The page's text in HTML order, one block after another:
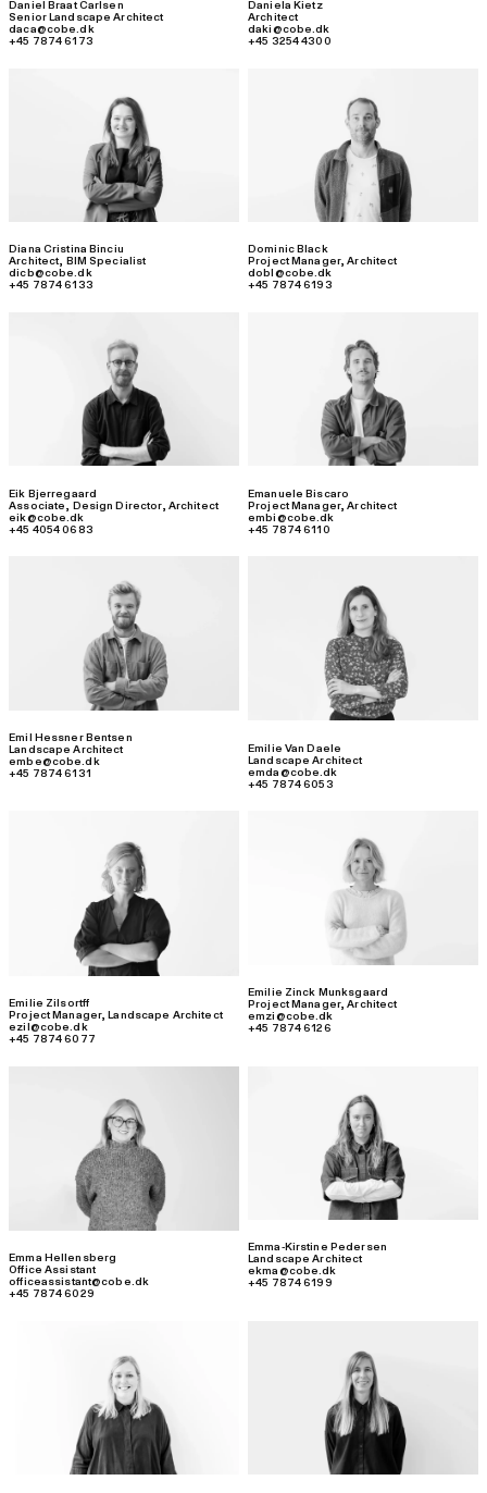
Daniel Braat Carlsen
Senior Landscape Architect
daca@cobe.dk
+45 7874 6173
Daniela Kietz
Architect
daki@cobe.dk
+45 3254 4300
Diana Cristina Binciu
Architect, BIM Specialist
dicb@cobe.dk
+45 7874 6133
Dominic Black
Project Manager,Architect
dobl@cobe.dk
+45 7874 6193
Eik Bjerregaard
Associate, Design Director, Architect
eik@cobe.dk
+45 4054 0683
Emanuele Biscaro
Project Manager,Architect
embi@cobe.dk
+45 7874 6110
Emil Hessner Bentsen
Landscape Architect
embe@cobe.dk
+45 7874 6131
Emilie Van Daele
Landscape Architect
emda@cobe.dk
+45 7874 6053
Emilie Zilsortff
Project Manager,Landscape Architect
ezil@cobe.dk
+45 7874 6077
Emilie Zinck Munksgaard
Project Manager,Architect
emzi@cobe.dk
+45 7874 6126
Emma Hellensberg
Office Assistant
officeassistant@cobe.dk
+45 7874 6029
Emma-Kirstine Pedersen
Landscape Architect
ekma@cobe.dk
+45 7874 6199